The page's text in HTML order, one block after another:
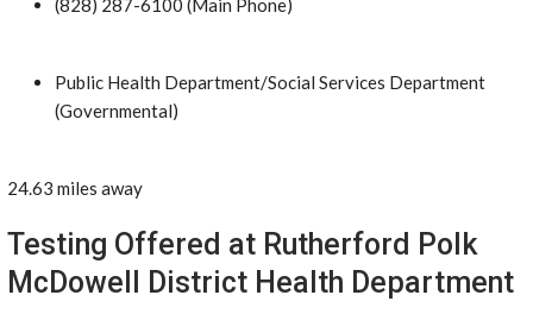
(828) 287-6100 (Main Phone)
Public Health Department/Social Services Department
(Governmental)
24.63 miles away
Testing Offered at Rutherford Polk
McDowell District Health Department